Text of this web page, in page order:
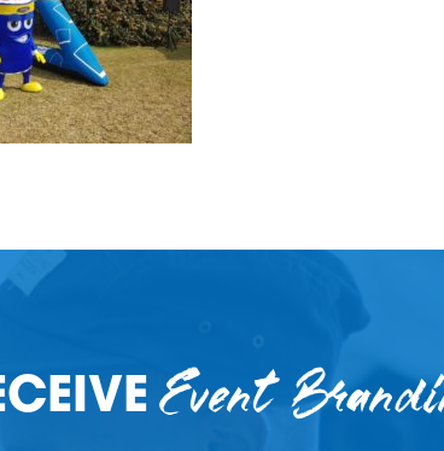
Event